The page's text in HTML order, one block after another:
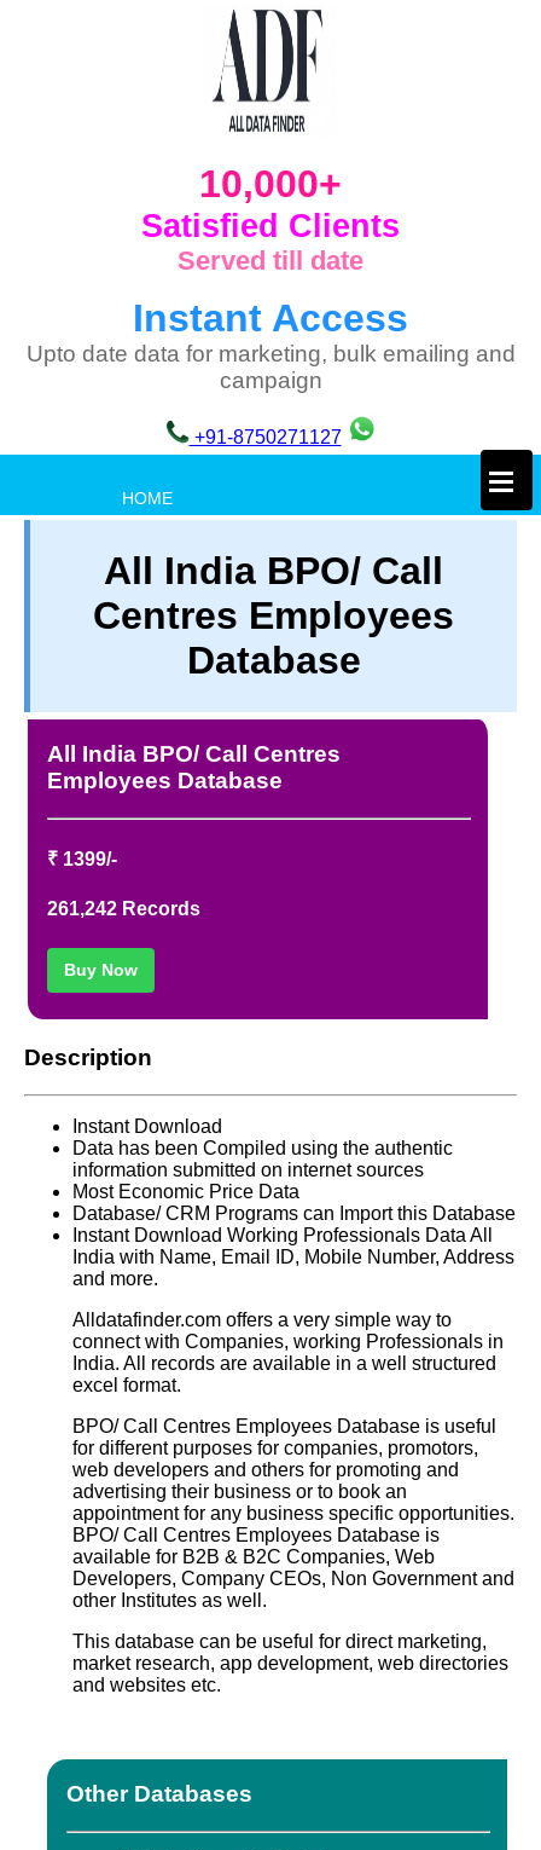
10,000+
Satisfied Clients
Served till date
Instant Access
Upto date data for marketing, bulk emailing and
campaign
+91-8750271127
HOME
TERM & CONDITIONS
ABOUT OUR DATABASE
REFUND / CANCELLATION
CONTACT US
FULL LIST
×
All India BPO/ Call
Centres Employees
Database
All India BPO/ Call Centres
Employees Database
₹ 1399/-
261,242 Records
Buy Now
Description
Instant Download
Data has been Compiled using the authentic
information submitted on internet sources
Most Economic Price Data
Database/ CRM Programs can Import this Database
Instant Download Working Professionals Data All
India with Name, Email ID, Mobile Number, Address
and more.
Alldatafinder.com offers a very simple way to
connect with Companies, working Professionals in
India. All records are available in a well structured
excel format.
BPO/ Call Centres Employees Database is useful
for different purposes for companies, promotors,
web developers and others for promoting and
advertising their business or to book an
appointment for any business specific opportunities.
BPO/ Call Centres Employees Database is
available for B2B & B2C Companies, Web
Developers, Company CEOs, Non Government and
other Institutes as well.
This database can be useful for direct marketing,
market research, app development, web directories
and websites etc.
Other Databases